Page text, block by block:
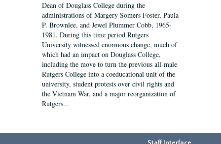
Dean of Douglass College during the
administrations of Margery Somers Foster, Paula
P. Brownlee, and Jewel Plummer Cobb, 1965-
1981. During this time period Rutgers
University witnessed enormous change, much of
which had an impact on Douglass College,
including the move to turn the previous all-male
Rutgers College into a coeducational unit of the
university, student protests over civil rights and
the Vietnam War, and a major reorganization of
Rutgers...